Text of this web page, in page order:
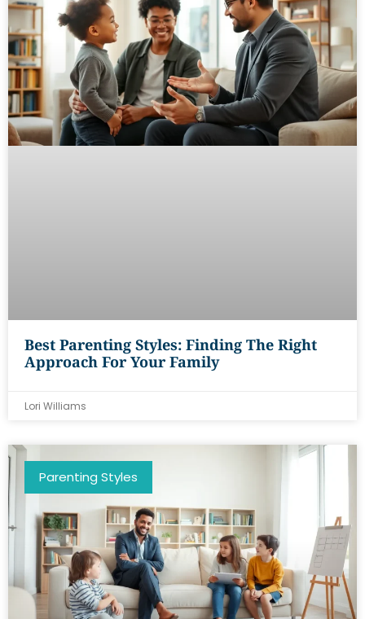
Best Parenting Styles: Finding The Right
Approach For Your Family
Lori Williams
Parenting Styles